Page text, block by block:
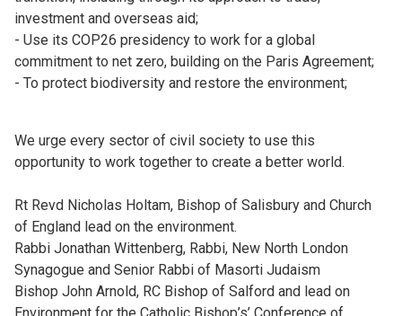
investment and overseas aid;
- Use its COP26 presidency to work for a global
commitment to net zero, building on the Paris Agreement;
- To protect biodiversity and restore the environment;
We urge every sector of civil society to use this
opportunity to work together to create a better world.
Rt Revd Nicholas Holtam, Bishop of Salisbury and Church
of England lead on the environment.
Rabbi Jonathan Wittenberg, Rabbi, New North London
Synagogue and Senior Rabbi of Masorti Judaism
Bishop John Arnold, RC Bishop of Salford and lead on